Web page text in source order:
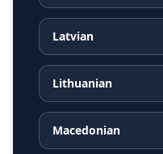
Latvian
Lithuanian
Macedonian